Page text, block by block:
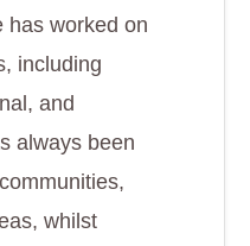
has worked on
including
and
always been
whilst